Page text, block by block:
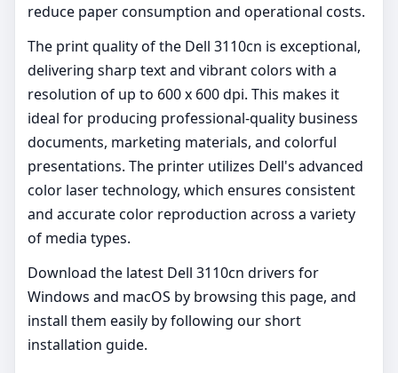
reduce paper consumption and operational costs.
The print quality of the Dell 3110cn is exceptional,
delivering sharp text and vibrant colors with a
resolution of up to 600 x 600 dpi. This makes it
ideal for producing professional-quality business
documents, marketing materials, and colorful
presentations. The printer utilizes Dell's advanced
color laser technology, which ensures consistent
and accurate color reproduction across a variety
of media types.
Download the latest Dell 3110cn drivers for
Windows and macOS by browsing this page, and
install them easily by following our short
installation guide.